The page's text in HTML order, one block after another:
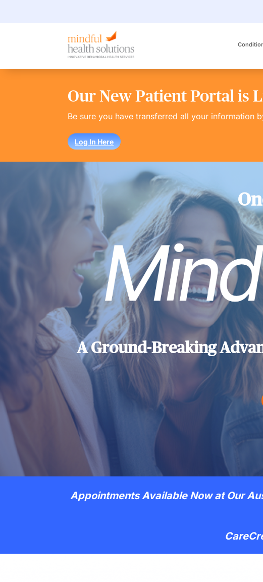
Our New Patient Portal is
Be sure you have transferred all your information
Log In Here
A Ground-Breaking
Appointments Available Now at Our